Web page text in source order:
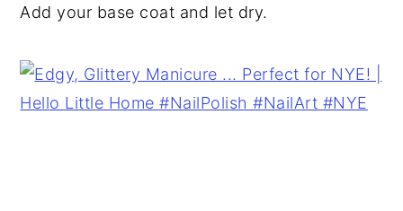
Add your base coat and let dry.